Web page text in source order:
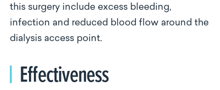
this surgery include excess bleeding,
infection and reduced blood flow around the
dialysis access point.
Effectiveness